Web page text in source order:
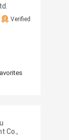
Verified
Co.,